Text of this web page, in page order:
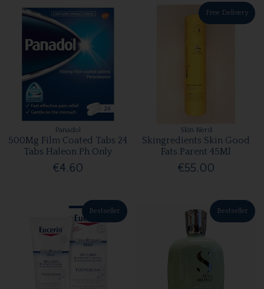
Panadol
500Mg Film Coated Tabs 24
Tabs Haleon Ph Only
€4.60
Free Delivery
Skin Nerd
Skingredients Skin Good
Fats Parent 45Ml
€55.00
Bestseller Bestseller